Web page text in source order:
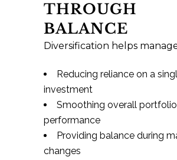
THROUGH
BALANCE
Diversification helps
Reducing reliance on a
investment
Smoothing overall portfolio
performance
Providing balance during
changes